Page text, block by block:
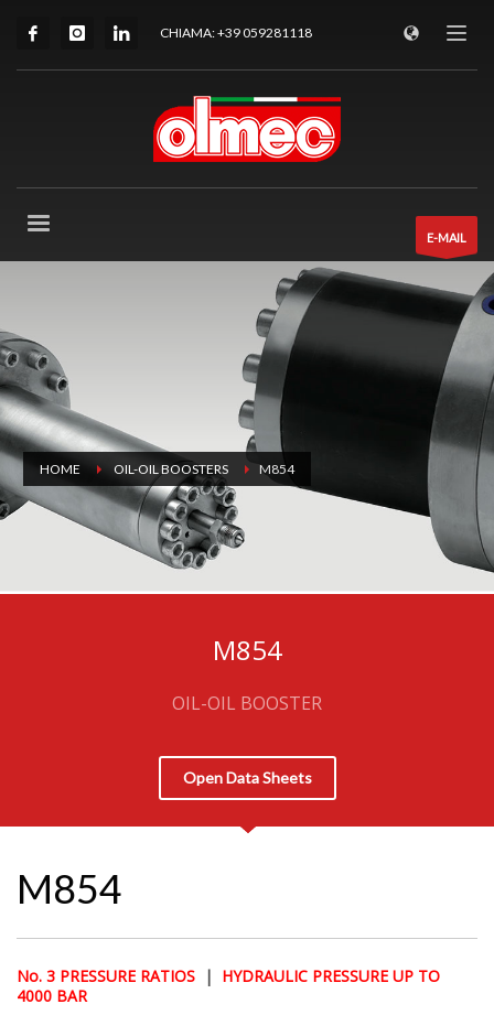
CHIAMA: +39 059281118
E-MAIL
HOME OIL-OIL BOOSTERS M854
M854
OIL-OIL BOOSTER
Open Data Sheets
M854
No. 3 PRESSURE RATIOS | HYDRAULIC PRESSURE UP TO
4000 BAR